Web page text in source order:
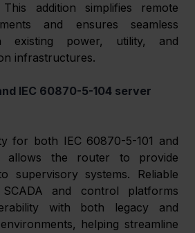
This addition simplifies remote
and ensures seamless
existing power, utility, and
infrastructures.
IEC 60870-5-104 server
for both IEC 60870-5-101 and
allows the router to provide
supervisory systems. Reliable
and control platforms
with both legacy and
helping streamline